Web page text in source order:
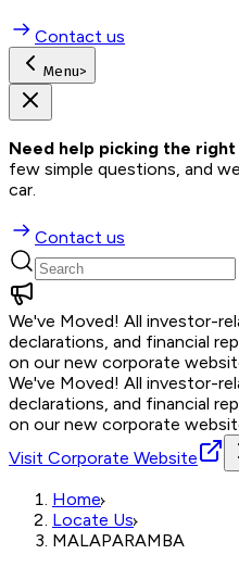
Contact us
Menu>
Need help picking the right
few simple questions, and
car.
Contact us
We've Moved! All investor-
declarations, and financial
on our new corporate
We've Moved! All investor-
declarations, and financial
on our new corporate
Visit Corporate Website
Home
Locate Us
MALAPARAMBA